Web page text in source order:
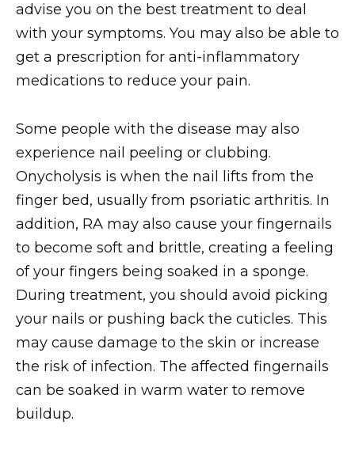
advise you on the best treatment to deal
with your symptoms. You may also be able to
get a prescription for anti-inflammatory
medications to reduce your pain.
Some people with the disease may also
experience nail peeling or clubbing.
Onycholysis is when the nail lifts from the
finger bed, usually from psoriatic arthritis. In
addition, RA may also cause your fingernails
to become soft and brittle, creating a feeling
of your fingers being soaked in a sponge.
During treatment, you should avoid picking
your nails or pushing back the cuticles. This
may cause damage to the skin or increase
the risk of infection. The affected fingernails
can be soaked in warm water to remove
buildup.